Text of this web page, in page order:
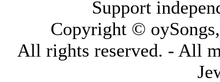
Support
Copyright ©
All rights reserved. - All